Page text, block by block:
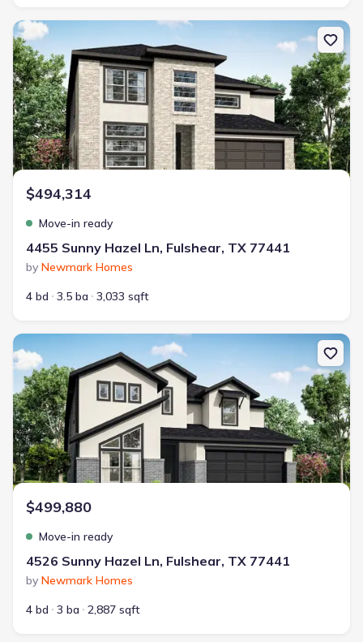
New construction Single-Family house 4455 Sunny Hazel Ln,
$494,314
Move-in ready
4455 Sunny Hazel Ln, Fulshear, TX 77441
by Newmark Homes
4 bd
3.5 ba 3,033 sqft
New construction Single-Family house 4526 Sunny Hazel Ln,
$499,880
Move-in ready
4526 Sunny Hazel Ln, Fulshear, TX 77441
by Newmark Homes
4 bd
3 ba 2,887 sqft